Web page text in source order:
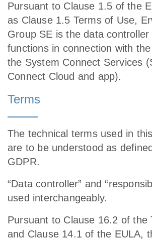
Pursuant to Clause 1.5 of the
as Clause 1.5 Terms of Use,
Group SE is the data controller
functions in connection with
the System Connect Services
Connect Cloud and app).
Terms
The technical terms used in
are to be understood as
GDPR.
“Data controller” and
used interchangeably.
Pursuant to Clause 16.2 of the
and Clause 14.1 of the EULA,